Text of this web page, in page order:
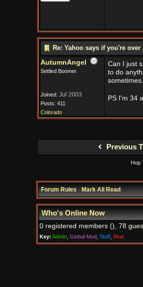
Re: Yahoo says if you're
AutumnAngel
Settled Boomer
Joined: Jul 2003
Posts: 411
Colorado
Can I just
to do
PS I'm 34
Previous
Hop
Forum Rules·Mark All Read
Who's Online Now
0 registered members (), 78
Key: Admin, Global Mod, Staff, Mod